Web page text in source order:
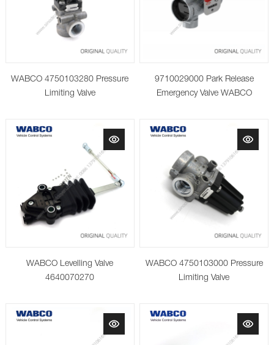
WABCO 4750103280 Pressure
Limiting Valve
9710029000 Park Release
Emergency Valve WABCO
WABCO Levelling Valve
4640070270
WABCO 4750103000 Pressure
Limiting Valve